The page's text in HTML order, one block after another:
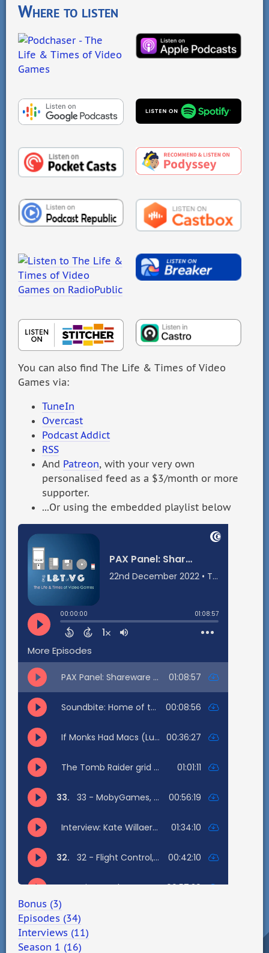
Where to listen
You can also find The Life & Times of Video
Games via:
TuneIn
Overcast
Podcast Addict
RSS
And Patreon, with your very own
personalised feed as a $3/month or more
supporter.
...Or using the embedded playlist below
Bonus (3)
Episodes (34)
Interviews (11)
Season 1 (16)